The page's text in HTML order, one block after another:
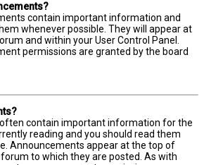
contain important information and
whenever possible. They will appear at
and within your User Control Panel.
permissions are granted by the board
contain important information for the
reading and you should read them
Announcements appear at the top of
to which they are posted. As with